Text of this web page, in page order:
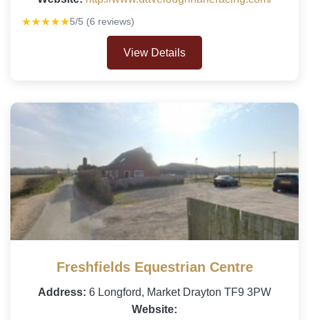
★★★★★5/5 (6 reviews)
View Details
Freshfields Equestrian Centre
Address: 6 Longford, Market Drayton TF9 3PW
Website: